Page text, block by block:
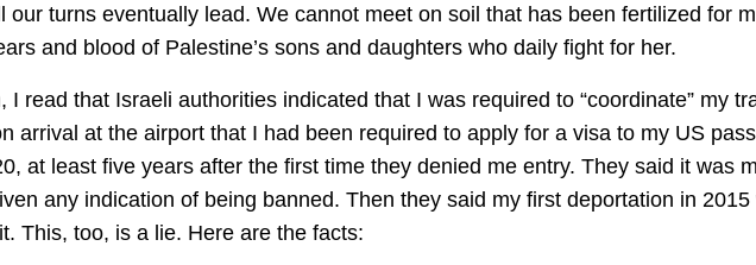
our turns eventually lead. We cannot meet on soil that has been fertilized for
and blood of Palestine’s sons and daughters who daily fight for her.
I read that Israeli authorities indicated that I was required to “coordinate” my
arrival at the airport that I had been required to apply for a visa to my US
at least five years after the first time they denied me entry. They said it was
any indication of being banned. Then they said my first deportation in
This, too, is a lie. Here are the facts: